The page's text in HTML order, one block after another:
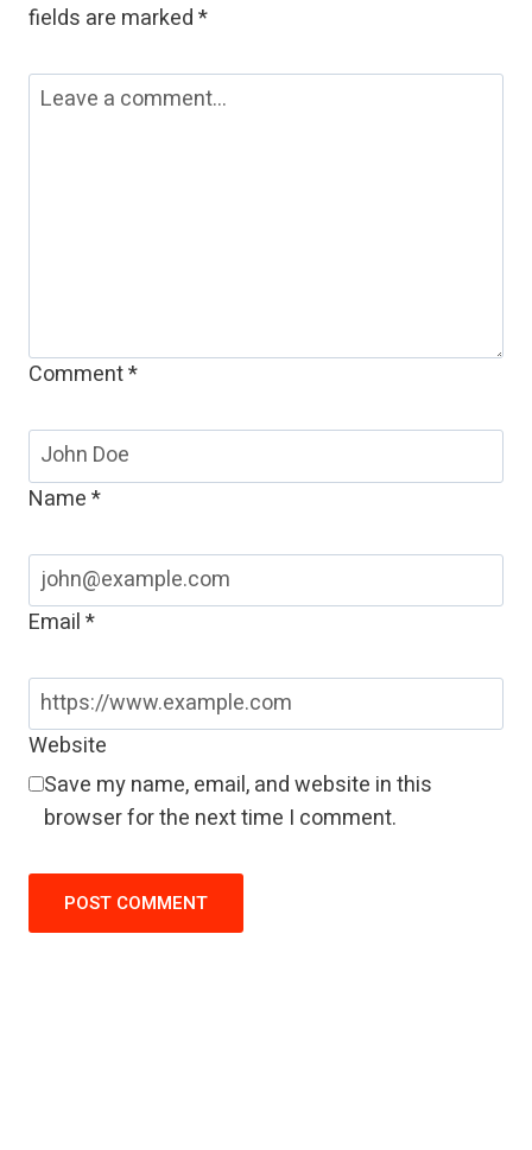
fields are marked*
Comment*
Name*
Email*
Website
Save my name, email, and website in this
browser for the next time I comment.